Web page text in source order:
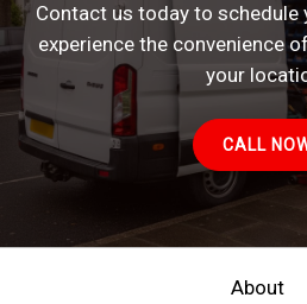
Contact us today to schedule
experience the convenience
your
CALL
About